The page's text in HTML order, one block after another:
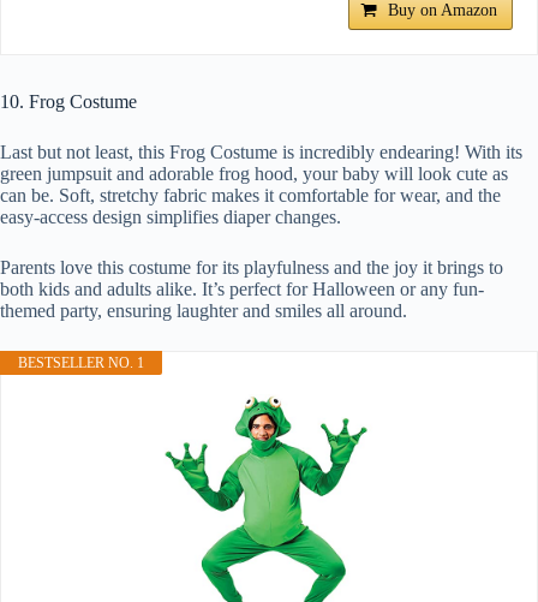
Buy on Amazon
10. Frog Costume
Last but not least, this Frog Costume is incredibly endearing! With its
green jumpsuit and adorable frog hood, your baby will look cute as
can be. Soft, stretchy fabric makes it comfortable for wear, and the
easy-access design simplifies diaper changes.
Parents love this costume for its playfulness and the joy it brings to
both kids and adults alike. It’s perfect for Halloween or any fun-
themed party, ensuring laughter and smiles all around.
BESTSELLER NO. 1